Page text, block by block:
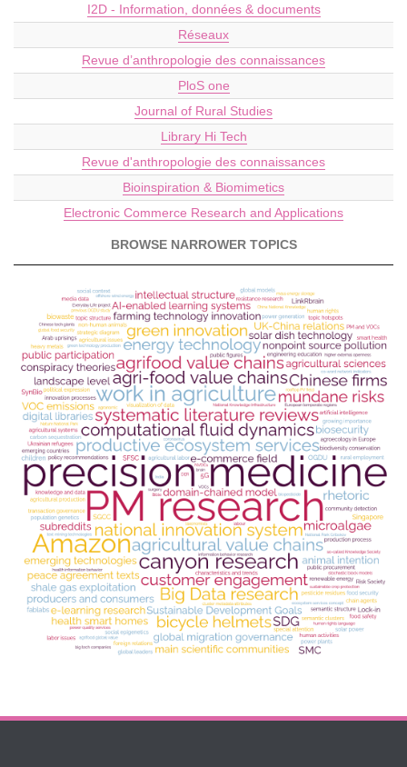
I2D - Information, données & documents
Réseaux
Revue d’anthropologie des connaissances
PloS one
Journal of Rural Studies
Library Hi Tech
Revue d'anthropologie des connaissances
Bioinspiration & Biomimetics
Electronic Commerce Research and Applications
BROWSE NARROWER TOPICS